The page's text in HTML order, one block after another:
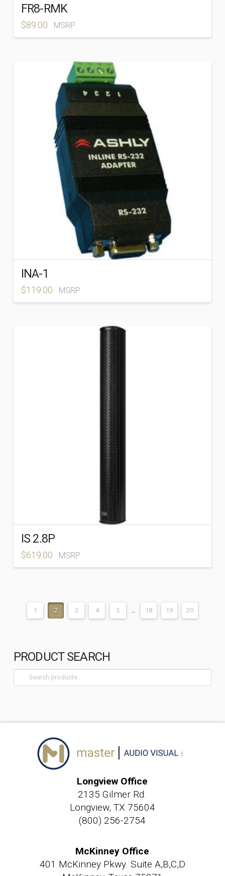
FR8-RMK
$89.00 MSRP
INA-1
$119.00 MSRP
IS 2.8P
$619.00 MSRP
1 2 3 4 5 18 19 20
PRODUCT SEARCH
Search
for:
Longview Office
2135 Gilmer Rd.
Longview, TX 75604
(800) 256-2754
McKinney Office
401 McKinney Pkwy. Suite A,B,C,D